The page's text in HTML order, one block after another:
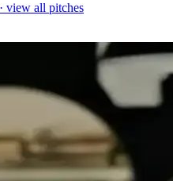
· view all pitches